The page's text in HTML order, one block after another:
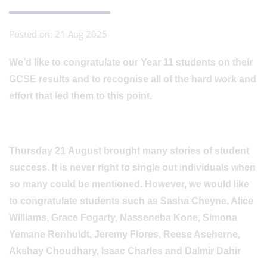
Posted on: 21 Aug 2025
We’d like to congratulate our Year 11 students on their
GCSE results and to recognise all of the hard work and
effort that led them to this point.
Thursday 21 August brought many stories of student
success. It is never right to single out individuals when
so many could be mentioned. However, we would like
to congratulate students such as Sasha Cheyne, Alice
Williams, Grace Fogarty, Nasseneba Kone, Simona
Yemane Renhuldt, Jeremy Flores, Reese Aseherne,
Akshay Choudhary, Isaac Charles and Dalmir Dahir